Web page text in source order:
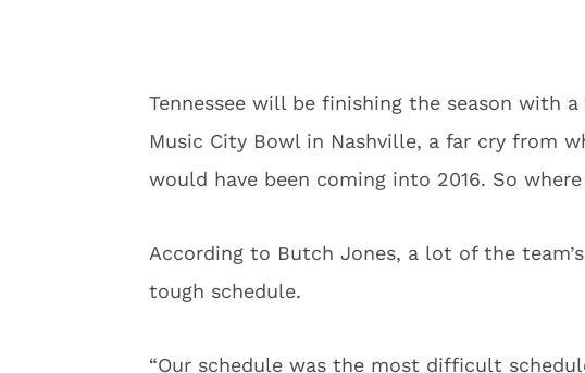
Tennessee will be finishing the season with
Music City Bowl in Nashville, a far cry from
would have been coming into 2016. So
According to Butch Jones, a lot of the
tough schedule.
“Our schedule was the most difficult